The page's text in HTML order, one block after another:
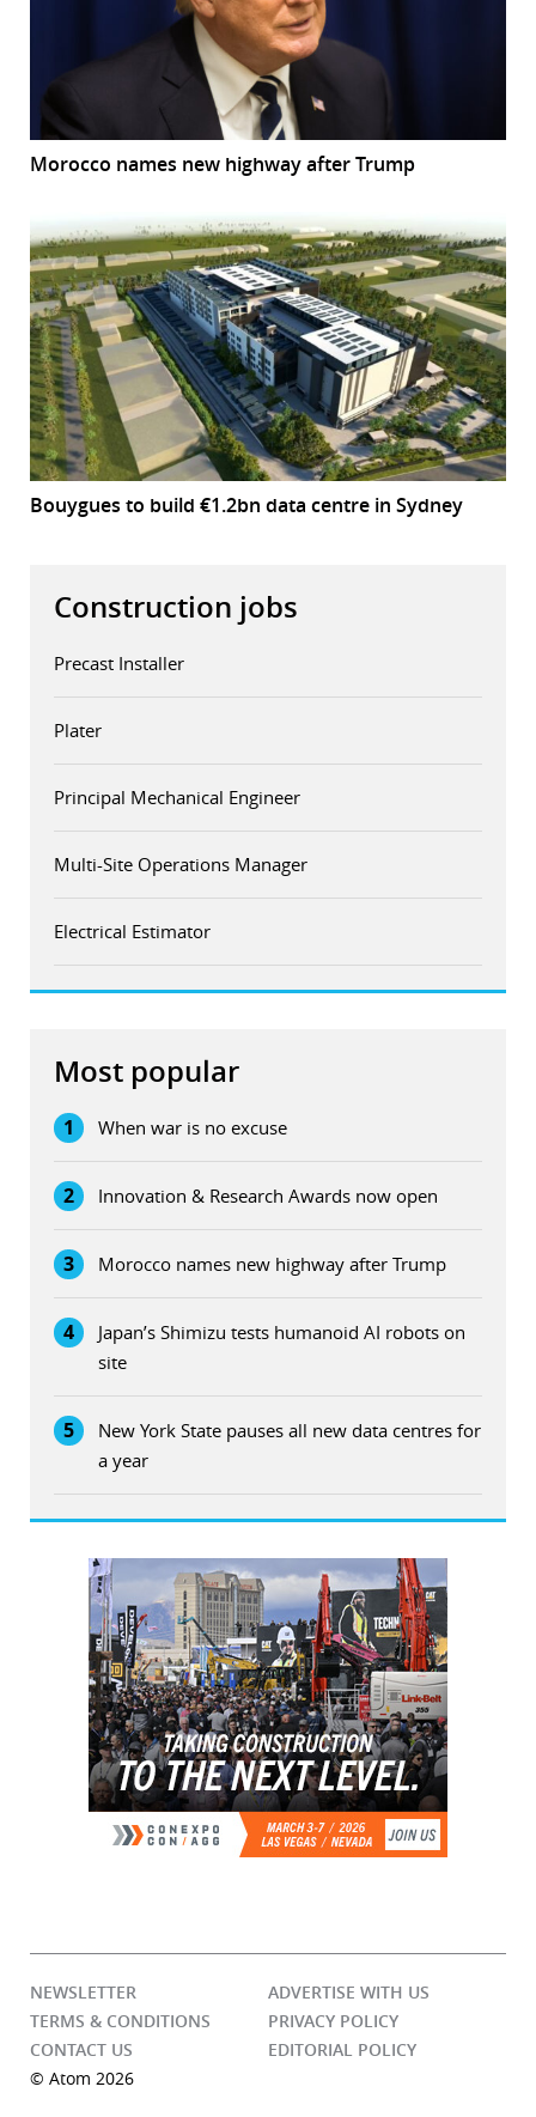
Morocco names new highway after Trump
Bouygues to build €1.2bn data centre in Sydney
Construction jobs
Precast Installer
Plater
Principal Mechanical Engineer
Multi-Site Operations Manager
Electrical Estimator
Most popular
1 When war is no excuse
2 Innovation & Research Awards now open
3 Morocco names new highway after Trump
4
Japan’s Shimizu tests humanoid AI robots on
site
5
New York State pauses all new data centres for
a year
NEWSLETTER
ADVERTISE WITH US
TERMS & CONDITIONS
PRIVACY POLICY
CONTACT US
EDITORIAL POLICY
© Atom 2026